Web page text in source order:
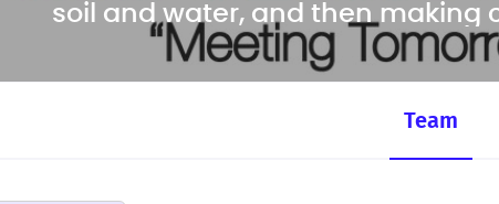
soil and water, and then making
products, like a cost-competitive,
filler powder alternative, from the
Team